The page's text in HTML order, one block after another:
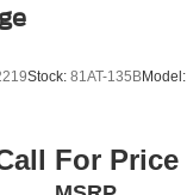
Stock: 81AT-135BModel:
For Price